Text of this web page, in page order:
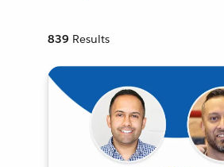
839 Results